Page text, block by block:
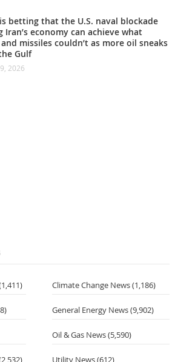
betting that the U.S. naval blockade
Iran’s economy can achieve what
missiles couldn’t as more oil sneaks
Gulf
2026
Climate Change News(1,186)
General Energy News(9,902)
Oil & Gas News(5,590)
Utility News(612)